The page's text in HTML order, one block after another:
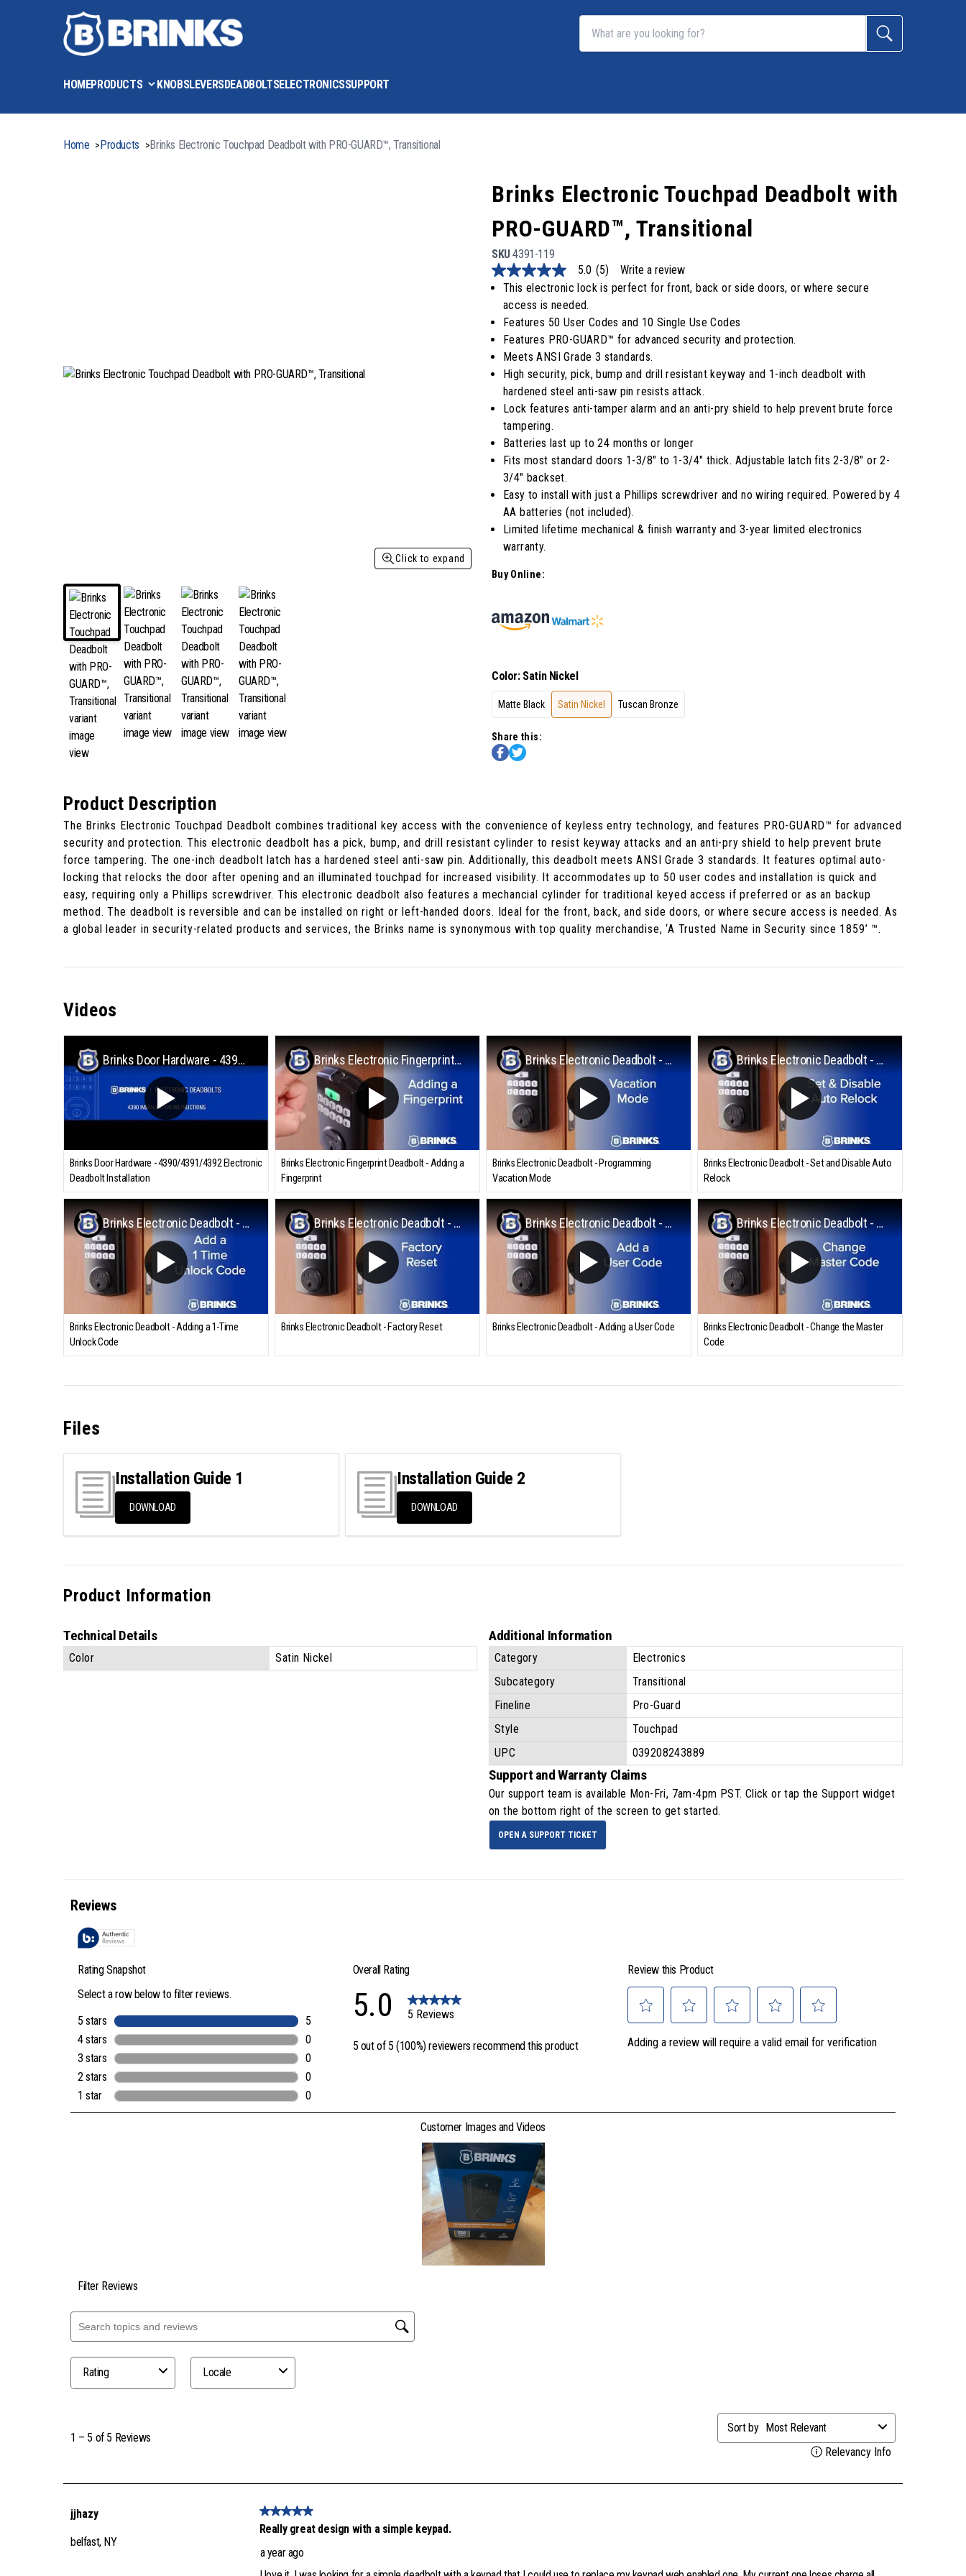
HOMEPRODUCTS KNOBSLEVERSDEADBOLTSELECTRONICSSUPPORT
Home >Products >Brinks Electronic Touchpad Deadbolt with PRO-GUARD™, Transitional
Click to expand
Brinks Electronic Touchpad Deadbolt with
PRO-GUARD™, Transitional
SKU4391-119
5.0
out
stars,
average
rating
value.
Read
5
Reviews.
Same
page
link.
5.0 (5)
Write a review
This electronic lock is perfect for front, back or side doors, or where secure
access is needed.
Features 50 User Codes and 10 Single Use Codes
Features PRO-GUARD™ for advanced security and protection.
Meets ANSI Grade 3 standards.
High security, pick, bump and drill resistant keyway and 1-inch deadbolt with
hardened steel anti-saw pin resists attack.
Lock features anti-tamper alarm and an anti-pry shield to help prevent brute force
tampering.
Batteries last up to 24 months or longer
Fits most standard doors 1-3/8" to 1-3/4" thick. Adjustable latch fits 2-3/8" or 2-
3/4" backset.
Easy to install with just a Phillips screwdriver and no wiring required. Powered by 4
AA batteries (not included).
Limited lifetime mechanical & finish warranty and 3-year limited electronics
warranty.
Buy Online:
Color: Satin Nickel
Matte Black Satin Nickel Tuscan Bronze
Share this:
Product Description
The Brinks Electronic Touchpad Deadbolt combines traditional key access with the convenience of keyless entry technology, and features PRO-GUARD™ for advanced
security and protection. This electronic deadbolt has a pick, bump, and drill resistant cylinder to resist keyway attacks and an anti-pry shield to help prevent brute
force tampering. The one-inch deadbolt latch has a hardened steel anti-saw pin. Additionally, this deadbolt meets ANSI Grade 3 standards. It features optimal auto-
locking that relocks the door after opening and an illuminated touchpad for increased visibility. It accommodates up to 50 user codes and installation is quick and
easy, requiring only a Phillips screwdriver. This electronic deadbolt also features a mechancial cylinder for traditional keyed access if preferred or as an backup
method. The deadbolt is reversible and can be installed on right or left-handed doors. Ideal for the front, back, and side doors, or where secure access is needed. As
a global leader in security-related products and services, the Brinks name is synonymous with top quality merchandise, ‘A Trusted Name in Security since 1859’ ™.
Videos
Brinks Door Hardware - 4390/4391/4392 Electronic Deadbolt Installation
Brinks Door Hardware - 4390/4391/4392 Electronic
Deadbolt Installation
Brinks Electronic Fingerprint Deadbolt - Adding a Fingerprint
Brinks Electronic Fingerprint Deadbolt - Adding a
Fingerprint
Brinks Electronic Deadbolt - Programming Vacation Mode
Brinks Electronic Deadbolt - Programming
Vacation Mode
Brinks Electronic Deadbolt - Set and Disable Auto Relock
Brinks Electronic Deadbolt - Set and Disable Auto
Relock
Brinks Electronic Deadbolt - Adding a 1-Time Unlock Code
Brinks Electronic Deadbolt - Adding a 1-Time
Unlock Code
Brinks Electronic Deadbolt - Factory Reset
Brinks Electronic Deadbolt - Factory Reset
Brinks Electronic Deadbolt - Adding a User Code
Brinks Electronic Deadbolt - Adding a User Code
Brinks Electronic Deadbolt - Change the Master Code
Brinks Electronic Deadbolt - Change the Master
Code
Files
Installation Guide 1
DOWNLOAD
Installation Guide 2
DOWNLOAD
Product Information
Technical Details
Color Satin Nickel
Additional Information
Category
Electronics
Subcategory
Transitional
Fineline
Pro-Guard
Style
Touchpad
UPC
039208243889
Support and Warranty Claims
Our support team is available Mon-Fri, 7am-4pm PST. Click or tap the Support widget
on the bottom right of the screen to get started.
OPEN A SUPPORT TICKET